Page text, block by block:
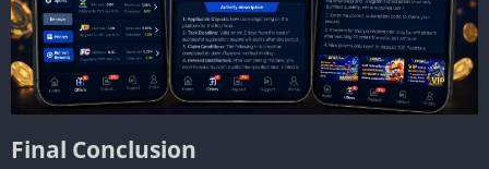
Final Conclusion